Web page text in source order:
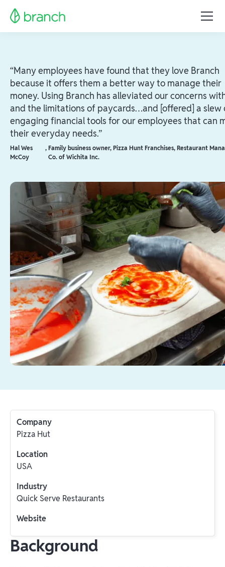
“Many employees have found that they love Branch
because it offers them a better way to manage their
money. Using Branch has alleviated our concerns
and the limitations of paycards…and [offered] a slew
engaging financial tools for our employees that can
their everyday needs.”
Hal Wes
McCoy
, Family business owner, Pizza Hunt Franchises, Restaurant
Co. of Wichita Inc.
Company
Pizza Hut
Location
USA
Industry
Quick Serve Restaurants
Website
Background